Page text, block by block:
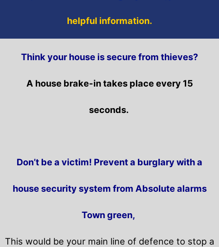
helpful information.
Think your house is secure from thieves?
A house brake-in takes place every 15
seconds.
Don’t be a victim! Prevent a burglary with a
house security system from Absolute alarms
Town green,
This would be your main line of defence to stop a